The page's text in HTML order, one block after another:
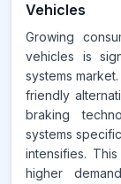
Vehicles
Growing
vehicles is
systems
friendly
braking
systems
intensifies.
higher